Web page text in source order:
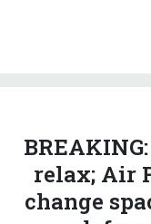
relax; Air
change